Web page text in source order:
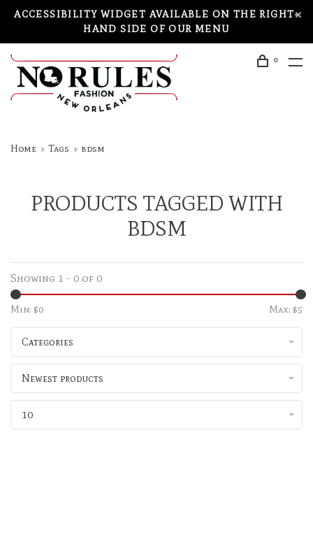
ACCESSIBILITY WIDGET AVAILABLE ON THE RIGHT-
HAND SIDE OF OUR MENU
0
Home Tags bdsm
PRODUCTS TAGGED WITH
BDSM
Showing 1 - 0 of 0
Min: $0 Max: $5
Categories
Newest products
10